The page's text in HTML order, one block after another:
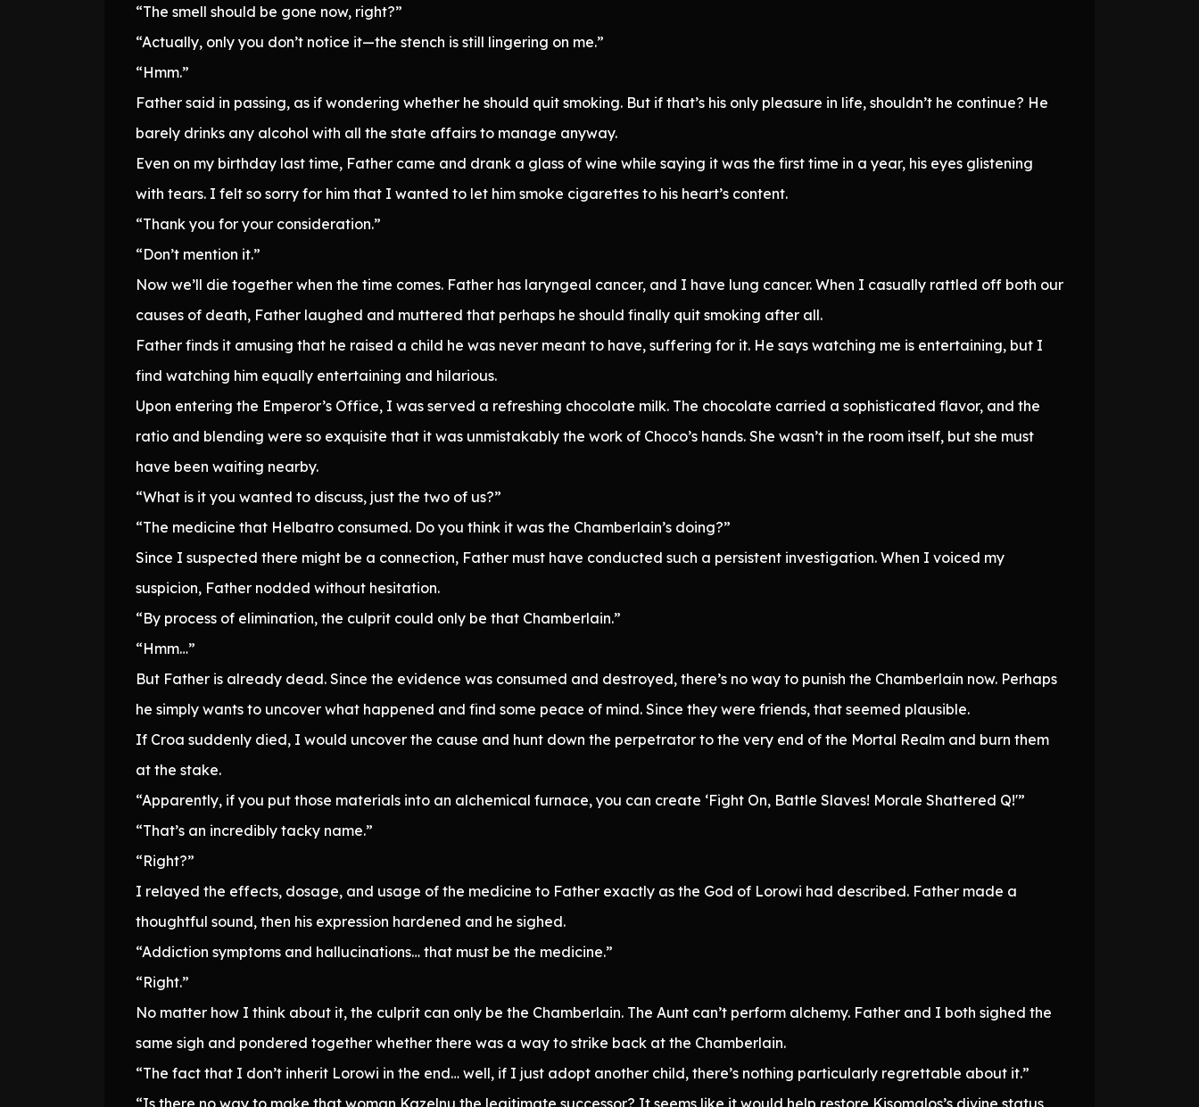
“The smell should be gone now, right?”
“Actually, only you don’t notice it—the stench is still lingering on me.”
“Hmm.”
Father said in passing, as if wondering whether he should quit smoking. But if that’s his only pleasure in life, shouldn’t he continue? He
barely drinks any alcohol with all the state affairs to manage anyway.
Even on my birthday last time, Father came and drank a glass of wine while saying it was the first time in a year, his eyes glistening
with tears. I felt so sorry for him that I wanted to let him smoke cigarettes to his heart’s content.
“Thank you for your consideration.”
“Don’t mention it.”
Now we’ll die together when the time comes. Father has laryngeal cancer, and I have lung cancer. When I casually rattled off both our
causes of death, Father laughed and muttered that perhaps he should finally quit smoking after all.
Father finds it amusing that he raised a child he was never meant to have, suffering for it. He says watching me is entertaining, but I
find watching him equally entertaining and hilarious.
Upon entering the Emperor’s Office, I was served a refreshing chocolate milk. The chocolate carried a sophisticated flavor, and the
ratio and blending were so exquisite that it was unmistakably the work of Choco’s hands. She wasn’t in the room itself, but she must
have been waiting nearby.
“What is it you wanted to discuss, just the two of us?”
“The medicine that Helbatro consumed. Do you think it was the Chamberlain’s doing?”
Since I suspected there might be a connection, Father must have conducted such a persistent investigation. When I voiced my
suspicion, Father nodded without hesitation.
“By process of elimination, the culprit could only be that Chamberlain.”
“Hmm…”
But Father is already dead. Since the evidence was consumed and destroyed, there’s no way to punish the Chamberlain now. Perhaps
he simply wants to uncover what happened and find some peace of mind. Since they were friends, that seemed plausible.
If Croa suddenly died, I would uncover the cause and hunt down the perpetrator to the very end of the Mortal Realm and burn them
at the stake.
“Apparently, if you put those materials into an alchemical furnace, you can create ‘Fight On, Battle Slaves! Morale Shattered Q!'”
“That’s an incredibly tacky name.”
“Right?”
I relayed the effects, dosage, and usage of the medicine to Father exactly as the God of Lorowi had described. Father made a
thoughtful sound, then his expression hardened and he sighed.
“Addiction symptoms and hallucinations… that must be the medicine.”
“Right.”
No matter how I think about it, the culprit can only be the Chamberlain. The Aunt can’t perform alchemy. Father and I both sighed the
same sigh and pondered together whether there was a way to strike back at the Chamberlain.
“The fact that I don’t inherit Lorowi in the end… well, if I just adopt another child, there’s nothing particularly regrettable about it.”
“Is there no way to make that woman Kazelnu the legitimate successor? It seems like it would help restore Kisomalos’s divine status